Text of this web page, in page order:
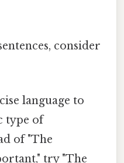
consider
language to
type of
of "The
try "The